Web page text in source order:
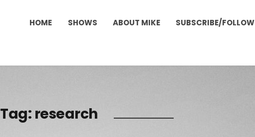
HOME SHOWS ABOUT MIKE SUBSCRIBE/FOLLOW
Tag: research